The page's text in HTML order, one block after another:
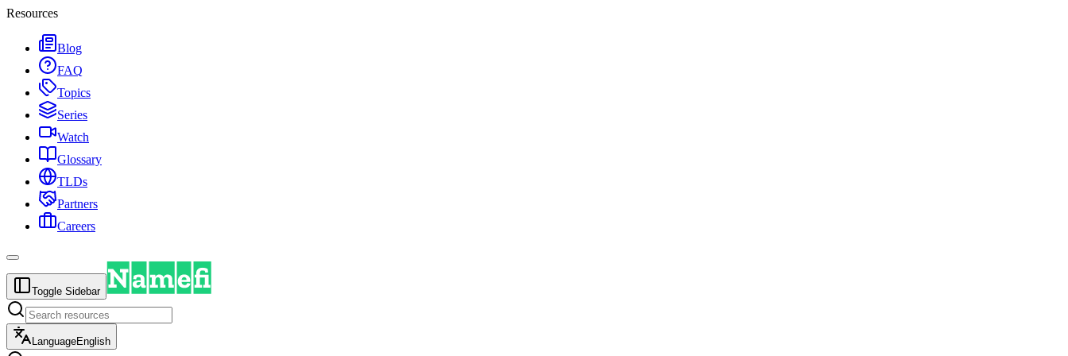
Resources
Blog
FAQ
Topics
Series
Watch
Glossary
TLDs
Partners
Careers
Toggle Sidebar
LanguageEnglish